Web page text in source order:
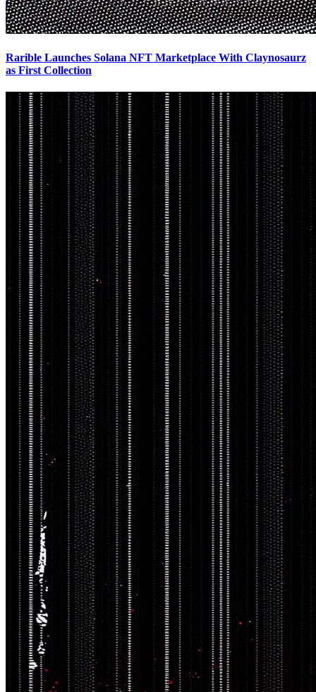
Rarible Launches Solana NFT Marketplace With Claynosaurz
as First Collection